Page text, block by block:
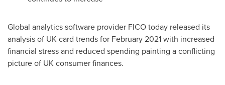
Global analytics software provider FICO today released its
analysis of UK card trends for February 2021with increased
financial stress and reduced spending painting a conflicting
picture of UK consumer finances.